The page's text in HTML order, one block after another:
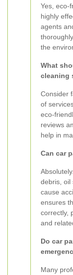
Yes, eco-
highly
agents
the
What
cleaning
Consider
of
eco-
reviews
help in
Can car
debris, oil
cause
ensures
correctly,
and
Do car
Many